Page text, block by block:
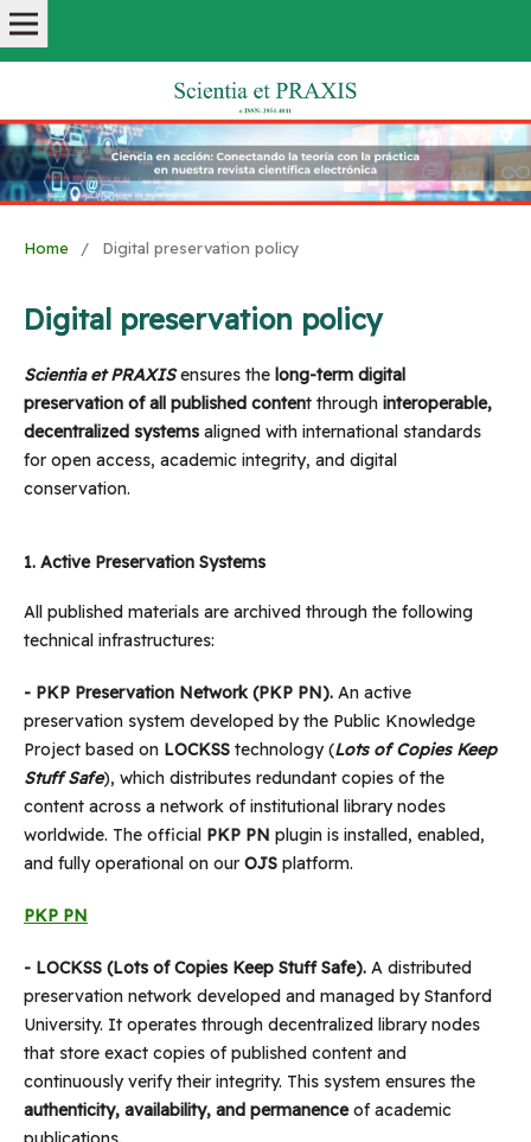
Home / Digital preservation policy
Digital preservation policy
Scientia et PRAXISensures thelong-term digital
preservation of all published content through interoperable,
decentralized systemsaligned with international standards
for open access, academic integrity, and digital
conservation.
1. Active Preservation Systems
All published materials are archived through the following
technical infrastructures:
- PKP Preservation Network (PKP PN). An active
preservation system developed by the Public Knowledge
Project based onLOCKSStechnology (Lots of Copies Keep
Stuff Safe), which distributes redundant copies of the
content across a network of institutional library nodes
worldwide. The official PKP PN plugin is installed, enabled,
and fully operational on our OJSplatform.
PKP PN
- LOCKSS (Lots of Copies Keep Stuff Safe). A distributed
preservation network developed and managed by Stanford
University. It operates through decentralized library nodes
that store exact copies of published content and
continuously verify their integrity. This system ensures the
authenticity, availability, and permanenceof academic